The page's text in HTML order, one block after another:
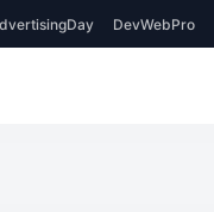
DevWebPro